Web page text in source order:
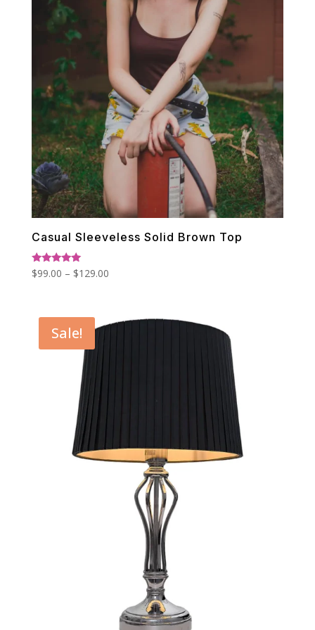
Casual Sleeveless Solid Brown Top
Rated
5.00
$99.00 – $129.00Price
through
Sale!